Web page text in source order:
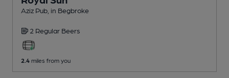
Aziz Pub , in Begbroke
2 Regular Beers
2.4 miles from you